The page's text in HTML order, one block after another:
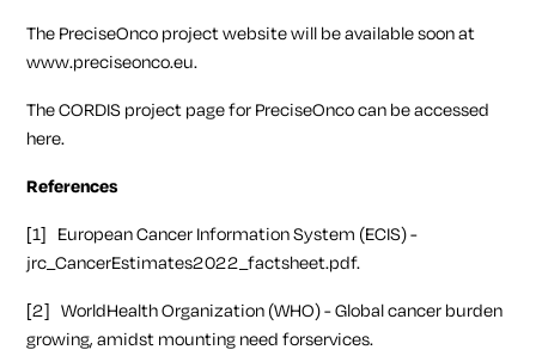
The PreciseOnco project website will be available soon at
www.preciseonco.eu.
The CORDIS project page for PreciseOnco can be accessed
here.
References
[1] European Cancer Information System (ECIS) -
jrc_CancerEstimates2022_factsheet.pdf.
[2] WorldHealth Organization (WHO) - Global cancer burden
growing, amidst mounting need forservices.